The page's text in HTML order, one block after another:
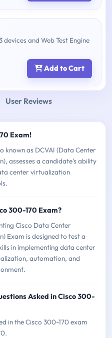
devices and Web Test Engine
Add to Cart
User Reviews
Exam!
known as DCVAI (Data Center
assesses a candidate's ability
center virtualization
300-170 Exam?
Cisco Data Center
Exam is designed to test a
in implementing data center
automation, and
Asked in Cisco 300-
in the Cisco 300-170 exam